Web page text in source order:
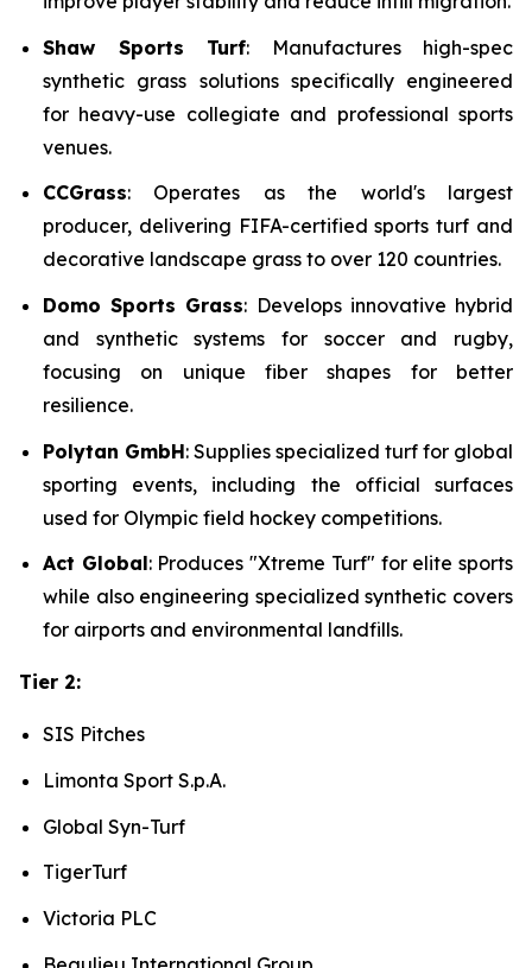
Shaw Sports Turf: Manufactures high-spec
synthetic grass solutions specifically engineered
for heavy-use collegiate and professional sports
venues.
CCGrass: Operates as the world's largest
producer, delivering FIFA-certified sports turf and
decorative landscape grass to over 120 countries.
Domo Sports Grass: Develops innovative hybrid
and synthetic systems for soccer and rugby,
focusing on unique fiber shapes for better
resilience.
Polytan GmbH: Supplies specialized turf for global
sporting events, including the official surfaces
used for Olympic field hockey competitions.
Act Global: Produces "Xtreme Turf" for elite sports
while also engineering specialized synthetic covers
for airports and environmental landfills.
Tier 2:
SIS Pitches
Limonta Sport S.p.A.
Global Syn-Turf
TigerTurf
Victoria PLC